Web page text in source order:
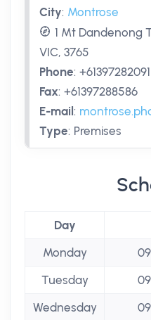
City: Montrose
1 Mt Dandenong
VIC, 3765
Phone: +61397282091
Fax: +61397288586
E-mail :
Type: Premises
Day
Monday
Tuesday
Wednesday